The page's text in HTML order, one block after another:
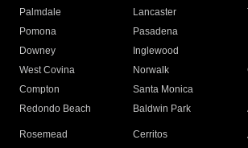
Palmdale
Lancaster
Pomona
Pasadena
Downey
Inglewood
West Covina
Norwalk
Compton
Santa Monica
Redondo Beach
Baldwin Park
Rosemead Cerritos